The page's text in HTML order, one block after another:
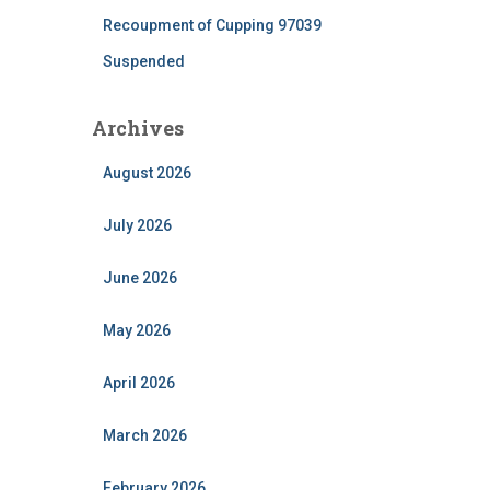
Recoupment of Cupping 97039
Suspended
Archives
August 2026
July 2026
June 2026
May 2026
April 2026
March 2026